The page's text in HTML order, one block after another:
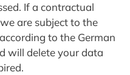
If a contractual
are subject to the
to the German
will delete your data